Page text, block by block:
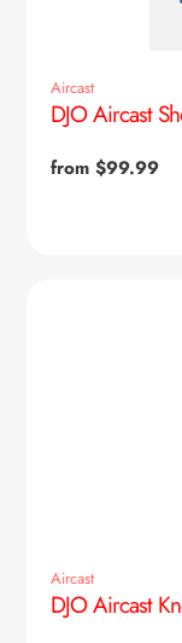
Aircast
DJO Aircast
Regular
from $99.99
Aircast
DJO Aircast